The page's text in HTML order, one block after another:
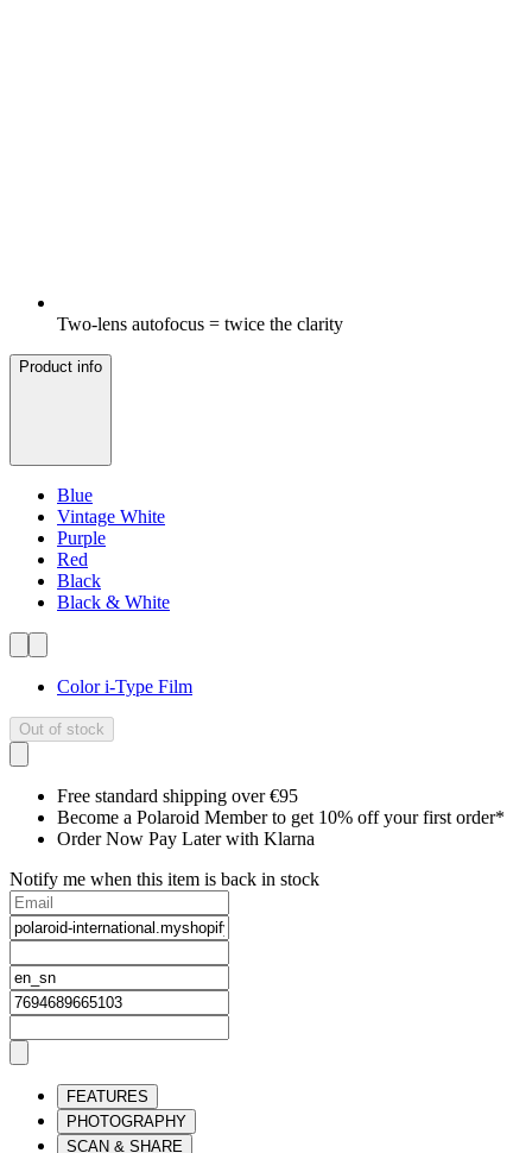
Two-lens autofocus = twice the clarity
Product info
Blue
Vintage White
Purple
Red
Black
Black & White
Color i-Type Film
Out of stock
Free standard shipping over €95
Become a Polaroid Member to get 10% off your first order*
Order Now Pay Later with Klarna
Notify me when this item is back in stock
FEATURES
PHOTOGRAPHY
SCAN & SHARE